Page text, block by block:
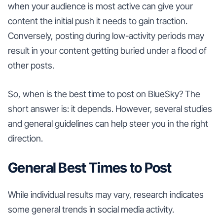
when your audience is most active can give your
content the initial push it needs to gain traction.
Conversely, posting during low-activity periods may
result in your content getting buried under a flood of
other posts.
So, when is the best time to post on BlueSky? The
short answer is: it depends. However, several studies
and general guidelines can help steer you in the right
direction.
General Best Times to Post
While individual results may vary, research indicates
some general trends in social media activity.